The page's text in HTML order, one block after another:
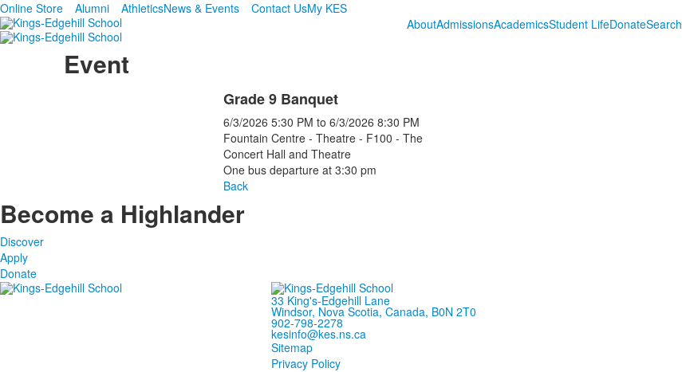
Online Store Alumni AthleticsNews & Events Contact UsMy KES
AboutAdmissionsAcademicsStudent LifeDonateSearch
Event
Grade 9 Banquet
6/3/2026 5:30 PM to 6/3/2026 8:30 PM
Fountain Centre - Theatre - F100 - The
Concert Hall and Theatre
One bus departure at 3:30 pm
Back
Become a Highlander
Discover
Apply
Donate
33 King's-Edgehill Lane
Windsor, Nova Scotia, Canada, B0N 2T0
902-798-2278
kesinfo@kes.ns.ca
Sitemap
Privacy Policy